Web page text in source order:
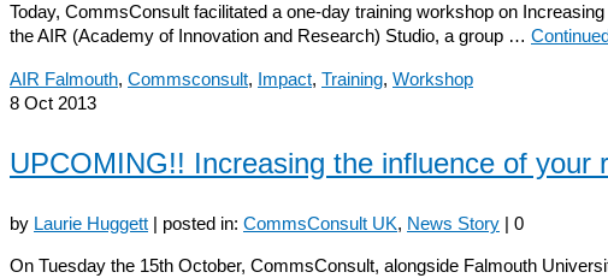
Today, CommsConsult facilitated a one-day training workshop on
the AIR (Academy of Innovation and Research) Studio, a group …
AIR Falmouth, Commsconsult, Impact, Training, Workshop
8 Oct 2013
UPCOMING!! Increasing the influence of your
by Laurie Huggett | posted in: CommsConsult UK, News Story | 0
On Tuesday the 15th October, CommsConsult, alongside Falmouth